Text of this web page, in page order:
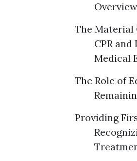
The Material
CPR
Medical
The Role of
Providing